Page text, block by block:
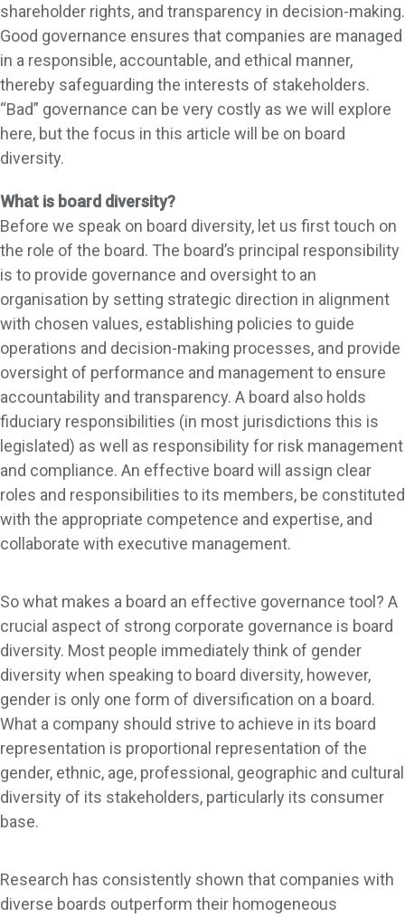
shareholder rights, and transparency in decision-making.
Good governance ensures that companies are managed
in a responsible, accountable, and ethical manner,
thereby safeguarding the interests of stakeholders.
“Bad” governance can be very costly as we will explore
here, but the focus in this article will be on board
diversity.
What is board diversity?
Before we speak on board diversity, let us first touch on
the role of the board. The board’s principal responsibility
is to provide governance and oversight to an
organisation by setting strategic direction in alignment
with chosen values, establishing policies to guide
operations and decision-making processes, and provide
oversight of performance and management to ensure
accountability and transparency. A board also holds
fiduciary responsibilities (in most jurisdictions this is
legislated) as well as responsibility for risk management
and compliance. An effective board will assign clear
roles and responsibilities to its members, be constituted
with the appropriate competence and expertise, and
collaborate with executive management.
So what makes a board an effective governance tool? A
crucial aspect of strong corporate governance is board
diversity. Most people immediately think of gender
diversity when speaking to board diversity, however,
gender is only one form of diversification on a board.
What a company should strive to achieve in its board
representation is proportional representation of the
gender, ethnic, age, professional, geographic and cultural
diversity of its stakeholders, particularly its consumer
base.
Research has consistently shown that companies with
diverse boards outperform their homogeneous